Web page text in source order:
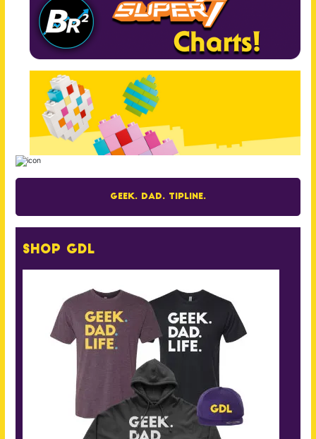
Geek. Dad. Tipline.
Shop GDL